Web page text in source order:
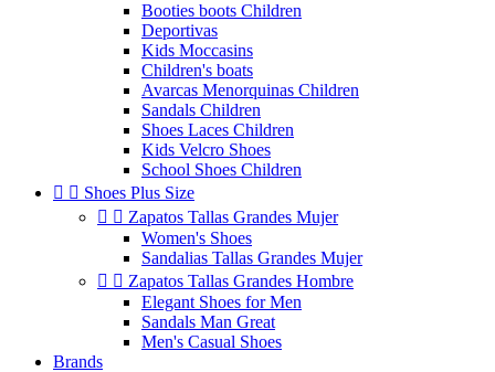
Booties boots Children
Deportivas
Kids Moccasins
Children's boats
Avarcas Menorquinas Children
Sandals Children
Shoes Laces Children
Kids Velcro Shoes
School Shoes Children
  Shoes Plus Size
  Zapatos Tallas Grandes Mujer
Women's Shoes
Sandalias Tallas Grandes Mujer
  Zapatos Tallas Grandes Hombre
Elegant Shoes for Men
Sandals Man Great
Men's Casual Shoes
Brands